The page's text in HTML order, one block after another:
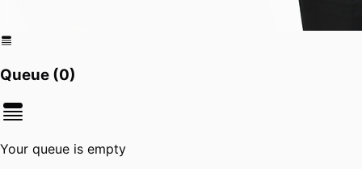
Queue (0)
Your queue is empty